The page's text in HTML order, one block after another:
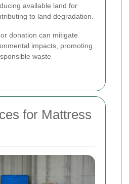
available land for
to land degradation.
donation can mitigate
impacts, promoting
waste
for Mattress